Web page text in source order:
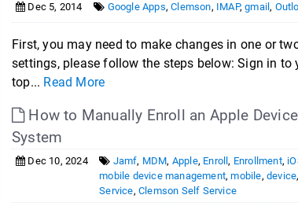
Dec 5, 2014 Google Apps,Clemson, IMAP,gmail,
First, you may need to make changes in one or
settings, please follow the steps below: Sign in
top... Read More
How to Manually Enroll an Apple
System
Dec 10, 2024 Jamf, MDM, Apple, Enroll, Enrollment,
mobile device management,mobile,device,
Service, Clemson Self Service